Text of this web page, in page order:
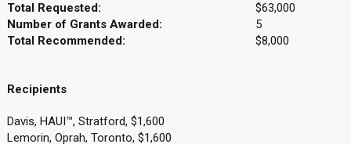
Total Requested:
$63,000
Number of Grants Awarded:
5
Total Recommended:
$8,000
Recipients
Davis, HAUI™, Stratford, $1,600
Lemorin, Oprah, Toronto, $1,600